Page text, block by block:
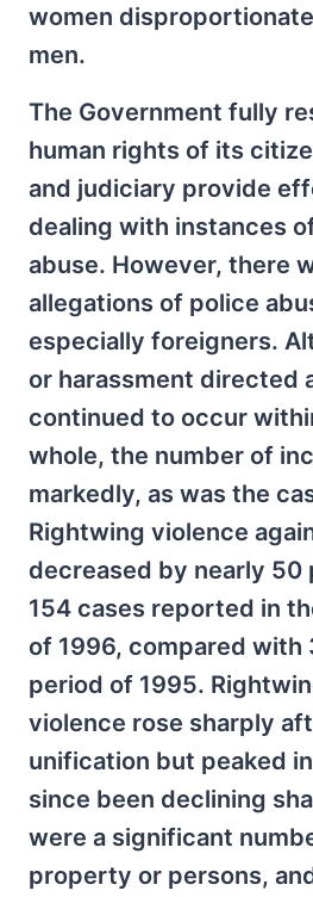
women
men.
The Government fully
human rights of its
and judiciary provide
dealing with instances
abuse. However, there
allegations of police
especially foreigners.
or harassment directed
continued to occur
whole, the number of
markedly, as was the
Rightwing violence
decreased by nearly 50
154 cases reported in
of 1996, compared with
period of 1995.
violence rose sharply
unification but peaked
since been declining
were a significant
property or persons,